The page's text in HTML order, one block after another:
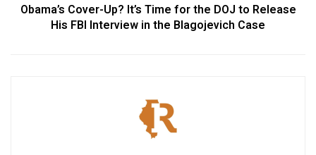
Obama’s Cover-Up? It’s Time for the DOJ to Release
His FBI Interview in the Blagojevich Case